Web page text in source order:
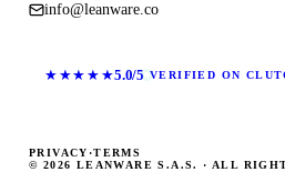
info@leanware.co
★★★★★5.0/5 VERIFIED ON
© 2026 LEANWARE S.A.S. · ALL
PRIVACY ·TERMS